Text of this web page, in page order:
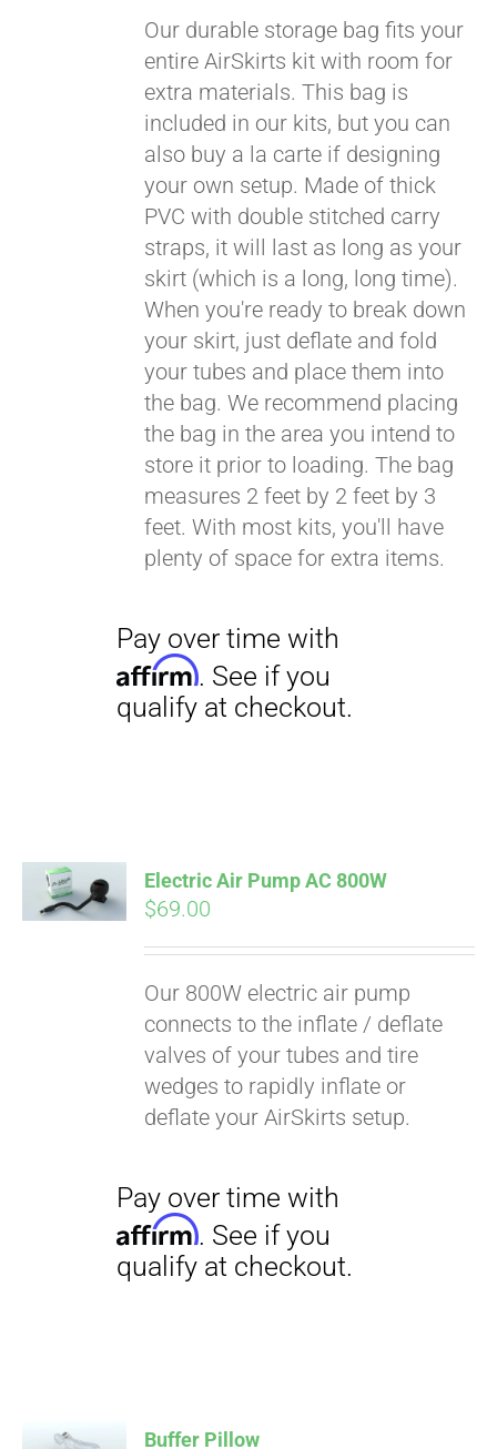
Our durable storage bag fits your
entire AirSkirts kit with room for
extra materials. This bag is
included in our kits, but you can
also buy a la carte if designing
your own setup. Made of thick
PVC with double stitched carry
straps, it will last as long as your
skirt (which is a long, long time).
When you're ready to break down
your skirt, just deflate and fold
your tubes and place them into
the bag. We recommend placing
the bag in the area you intend to
store it prior to loading. The bag
measures 2 feet by 2 feet by 3
feet. With most kits, you'll have
plenty of space for extra items.
Affirm. See if you
qualify at checkout.
Electric Air Pump AC 800W
$69.00
Our 800W electric air pump
connects to the inflate / deflate
valves of your tubes and tire
wedges to rapidly inflate or
deflate your AirSkirts setup.
Pay over time with
Affirm . See if you
qualify at checkout.
Buffer Pillow
Pay over time with